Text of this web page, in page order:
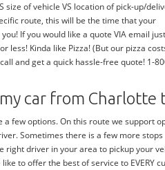
of vehicle VS location of pick-up/
route, this will be the time that your
If you would like a quote VIA email
less! Kinda like Pizza! (But our pizza
and get a quick hassle-free quote! 1-
car from Charlotte
few options. On this route we support
Sometimes there is a few more
driver in your area to pickup your
to offer the best of service to EVERY